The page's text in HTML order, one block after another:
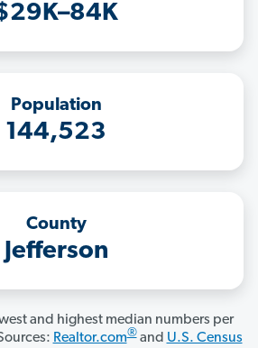
Population
144,523
County
Jefferson
and highest median numbers per
Realtor.com®and U.S. Census